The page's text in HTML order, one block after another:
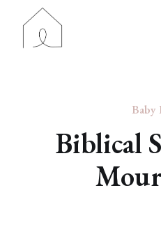
Baby
Biblical